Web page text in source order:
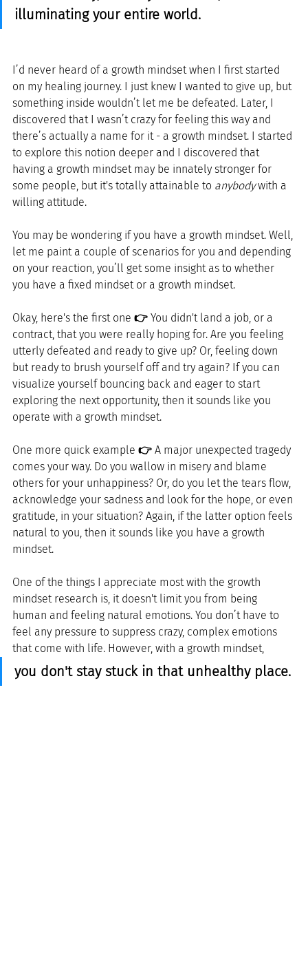
illuminating your entire world.
I’d never heard of a growth mindset when I first started
on my healing journey. I just knew I wanted to give up, but
something inside wouldn’t let me be defeated. Later, I
discovered that I wasn’t crazy for feeling this way and
there’s actually a name for it - a growth mindset. I started
to explore this notion deeper and I discovered that
having a growth mindset may be innately stronger for
some people, but it's totally attainable to anybody with a
willing attitude.
You may be wondering if you have a growth mindset. Well,
let me paint a couple of scenarios for you and depending
on your reaction, you’ll get some insight as to whether
you have a fixed mindset or a growth mindset.
Okay, here's the first one 👉 You didn't land a job, or a
contract, that you were really hoping for. Are you feeling
utterly defeated and ready to give up? Or, feeling down
but ready to brush yourself off and try again? If you can
visualize yourself bouncing back and eager to start
exploring the next opportunity, then it sounds like you
operate with a growth mindset.
One more quick example 👉 A major unexpected tragedy
comes your way. Do you wallow in misery and blame
others for your unhappiness? Or, do you let the tears flow,
acknowledge your sadness and look for the hope, or even
gratitude, in your situation? Again, if the latter option feels
natural to you, then it sounds like you have a growth
mindset.
One of the things I appreciate most with the growth
mindset research is, it doesn't limit you from being
human and feeling natural emotions. You don’t have to
feel any pressure to suppress crazy, complex emotions
that come with life. However, with a growth mindset,
you don't stay stuck in that unhealthy place.